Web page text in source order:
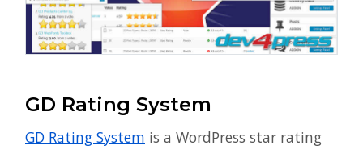
GD Rating System
GD Rating System is a WordPress star rating